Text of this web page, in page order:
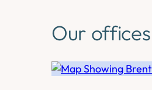
Our offices